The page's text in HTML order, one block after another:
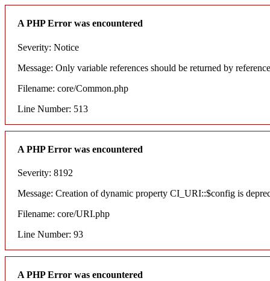
A PHP Error was encountered
Severity: Notice
Message: Only variable references should be returned by reference
Filename: core/Common.php
Line Number: 513
A PHP Error was encountered
Severity: 8192
Message: Creation of dynamic property CI_URI::$config is
Filename: core/URI.php
Line Number: 93
A PHP Error was encountered